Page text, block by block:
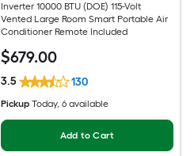
Inverter 10000 BTU (DOE) 115-Volt
Vented Large Room Smart Portable Air
Conditioner Remote Included
$679.00
3.5 130
Pickup Today, 6 available
Add to Cart